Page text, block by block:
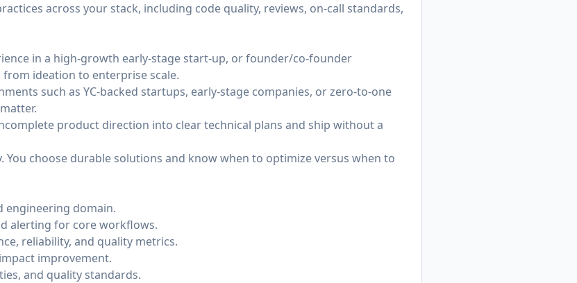
across your stack, including code quality, reviews, on-call standards,
in a high-growth early-stage start-up, or founder/co-founder
ideation to enterprise scale.
such as YC-backed startups, early-stage companies, or zero-to-one
product direction into clear technical plans and ship without a
You choose durable solutions and know when to optimize versus when to
engineering domain.
alerting for core workflows.
reliability, and quality metrics.
improvement.
and quality standards.